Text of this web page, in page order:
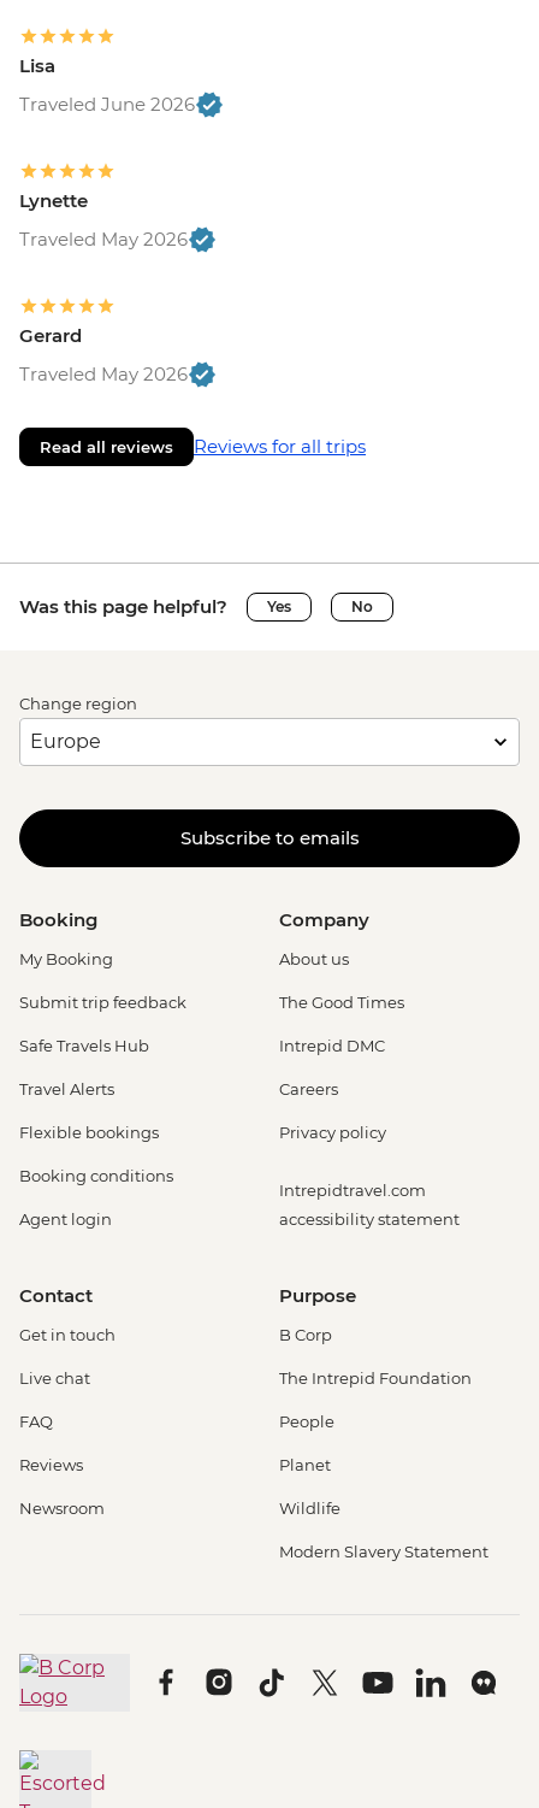
Lisa
Traveled June 2026
Lynette
Traveled May 2026
Gerard
Traveled May 2026
Read all reviews Reviews for all trips
Was this page helpful? Yes No
Change region
Subscribe to emails
Booking
My Booking
Submit trip feedback
Safe Travels Hub
Travel Alerts
Flexible bookings
Booking conditions
Agent login
Company
About us
The Good Times
Intrepid DMC
Careers
Privacy policy
Intrepidtravel.com
accessibility statement
Contact
Get in touch
Live chat
FAQ
Reviews
Newsroom
Purpose
B Corp
The Intrepid Foundation
People
Planet
Wildlife
Modern Slavery Statement